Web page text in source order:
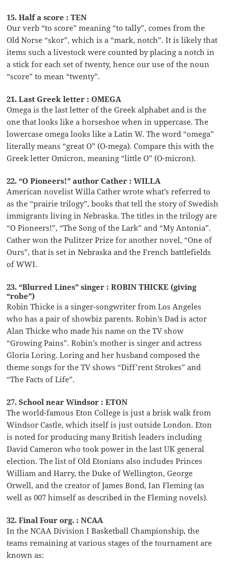
15. Half a score : TEN
Our verb “to score” meaning “to tally”, comes from the
Old Norse “skor”, which is a “mark, notch”. It is likely that
items such a livestock were counted by placing a notch in
a stick for each set of twenty, hence our use of the noun
“score” to mean “twenty”.
21. Last Greek letter : OMEGA
Omega is the last letter of the Greek alphabet and is the
one that looks like a horseshoe when in uppercase. The
lowercase omega looks like a Latin W. The word “omega”
literally means “great O” (O-mega). Compare this with the
Greek letter Omicron, meaning “little O” (O-micron).
22. “O Pioneers!” author Cather : WILLA
American novelist Willa Cather wrote what’s referred to
as the “prairie trilogy”, books that tell the story of Swedish
immigrants living in Nebraska. The titles in the trilogy are
“O Pioneers!”, “The Song of the Lark” and “My Antonia”.
Cather won the Pulitzer Prize for another novel, “One of
Ours”, that is set in Nebraska and the French battlefields
of WWI.
23. “Blurred Lines” singer : ROBIN THICKE (giving
“robe”)
Robin Thicke is a singer-songwriter from Los Angeles
who has a pair of showbiz parents. Robin’s Dad is actor
Alan Thicke who made his name on the TV show
“Growing Pains”. Robin’s mother is singer and actress
Gloria Loring. Loring and her husband composed the
theme songs for the TV shows “Diff’rent Strokes” and
“The Facts of Life”.
27. School near Windsor : ETON
The world-famous Eton College is just a brisk walk from
Windsor Castle, which itself is just outside London. Eton
is noted for producing many British leaders including
David Cameron who took power in the last UK general
election. The list of Old Etonians also includes Princes
William and Harry, the Duke of Wellington, George
Orwell, and the creator of James Bond, Ian Fleming (as
well as 007 himself as described in the Fleming novels).
32. Final Four org. : NCAA
In the NCAA Division I Basketball Championship, the
teams remaining at various stages of the tournament are
known as: